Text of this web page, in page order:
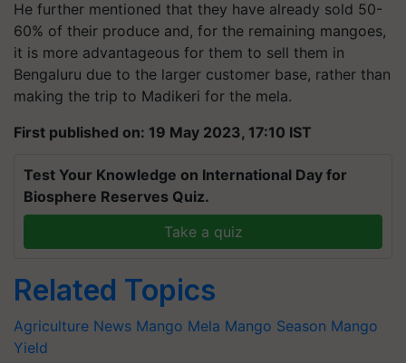
He further mentioned that they have already sold 50-
60% of their produce and, for the remaining mangoes,
it is more advantageous for them to sell them in
Bengaluru due to the larger customer base, rather than
making the trip to Madikeri for the mela.
First published on: 19 May 2023, 17:10 IST
Test Your Knowledge on International Day for
Biosphere Reserves Quiz.
Take a quiz
Related Topics
Agriculture News Mango Mela Mango Season Mango
Yield